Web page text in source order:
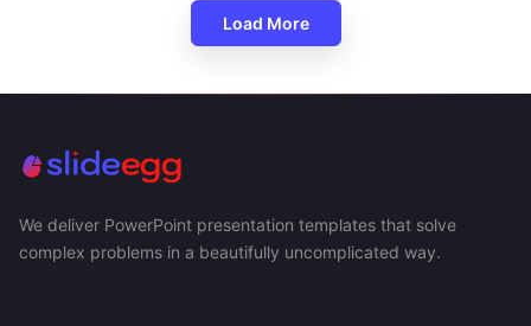
Load More
We deliver PowerPoint presentation templates that solve
complex problems in a beautifully uncomplicated way.